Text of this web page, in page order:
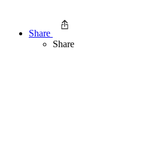
Share
Share